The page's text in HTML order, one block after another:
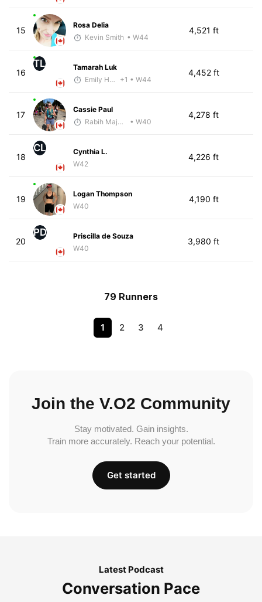
15
Rosa Delia
Kevin Smith • W44
4,521 ft
16
TL
Tamarah Luk
Emily Hass-Ryan
+1 • W44
4,452 ft
17
Cassie Paul
Rabih Majzoub
• W40
4,278 ft
18
CL
Cynthia L.
W42
4,226 ft
19
Logan Thompson
W40
4,190 ft
20
PD
Priscilla de Souza
W40
3,980 ft
79 Runners
1 2 3 4
Join the V.O2 Community
Stay motivated. Gain insights.
Train more accurately. Reach your potential.
Get started
Latest Podcast
Conversation Pace